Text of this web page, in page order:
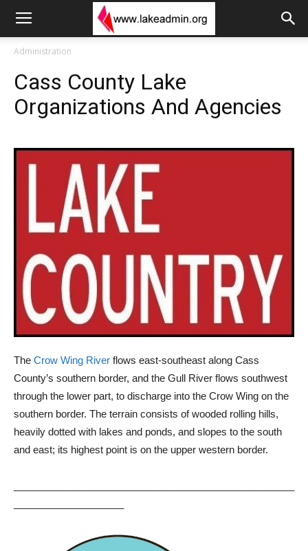
Administration
Cass County Lake
Organizations And Agencies
The Crow Wing River flows east-southeast along Cass
County’s southern border, and the Gull River flows southwest
through the lower part, to discharge into the Crow Wing on the
southern border. The terrain consists of wooded rolling hills,
heavily dotted with lakes and ponds, and slopes to the south
and east; its highest point is on the upper western border.